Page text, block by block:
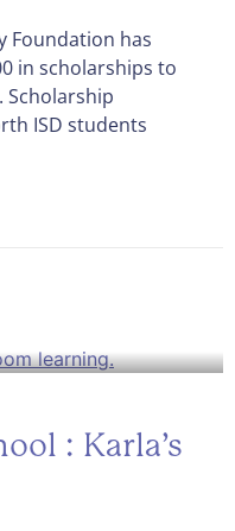
Foundation has
in scholarships to
Scholarship
ISD students
: Karla’s